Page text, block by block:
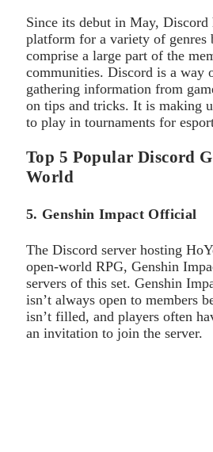
Since its debut in May, Discord
platform for a variety of genres
comprise a large part of the
communities. Discord is a way
gathering information from
on tips and tricks. It is making
to play in tournaments for
Top 5 Popular Discord
World
5. Genshin Impact Official
The Discord server hosting
open-world RPG, Genshin
servers of this set. Genshin
isn’t always open to members
isn’t filled, and players often
an invitation to join the server.